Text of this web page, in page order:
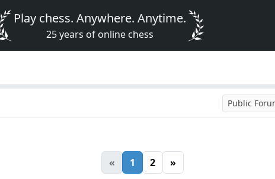
Play chess. Anywhere. Anytime.
25 years of online chess
Public
« 1 2 »